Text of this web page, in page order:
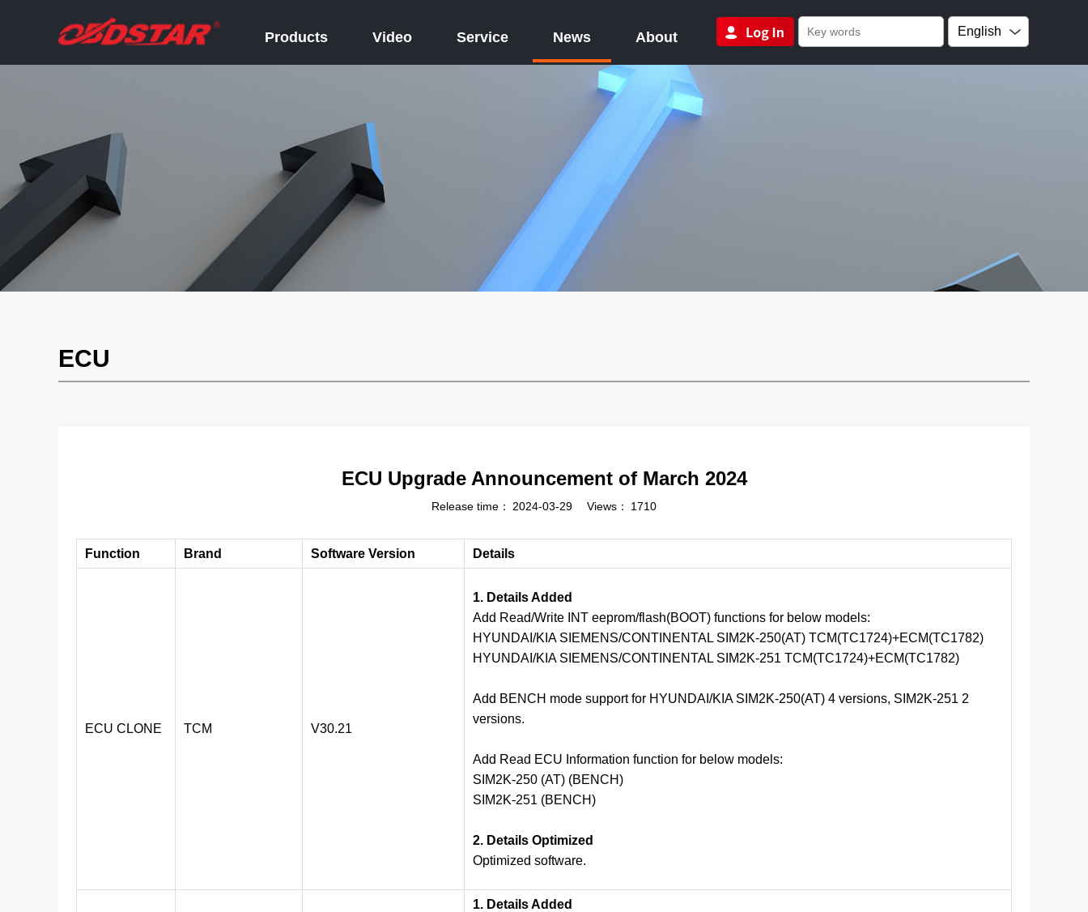
Products Video Service News About English
ECU
ECU Upgrade Announcement of March 2024
Release time： 2024-03-29 Views： 1710
Function Brand Software Version Details
ECU CLONE TCM V30.21
1. Details Added
Add Read/Write INT eeprom/flash(BOOT) functions for below models:
HYUNDAI/KIA SIEMENS/CONTINENTAL SIM2K-250(AT) TCM(TC1724)+ECM(TC1782)
HYUNDAI/KIA SIEMENS/CONTINENTAL SIM2K-251 TCM(TC1724)+ECM(TC1782)
Add BENCH mode support for HYUNDAI/KIA SIM2K-250(AT) 4 versions, SIM2K-251 2
versions.
Add Read ECU Information function for below models:
SIM2K-250 (AT) (BENCH)
SIM2K-251 (BENCH)
2. Details Optimized
Optimized software.
1. Details Added